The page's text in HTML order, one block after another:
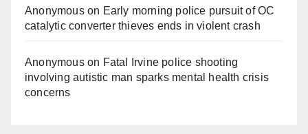
Anonymouson Early morning police pursuit of OC
catalytic converter thieves ends in violent crash
Anonymouson Fatal Irvine police shooting
involving autistic man sparks mental health crisis
concerns